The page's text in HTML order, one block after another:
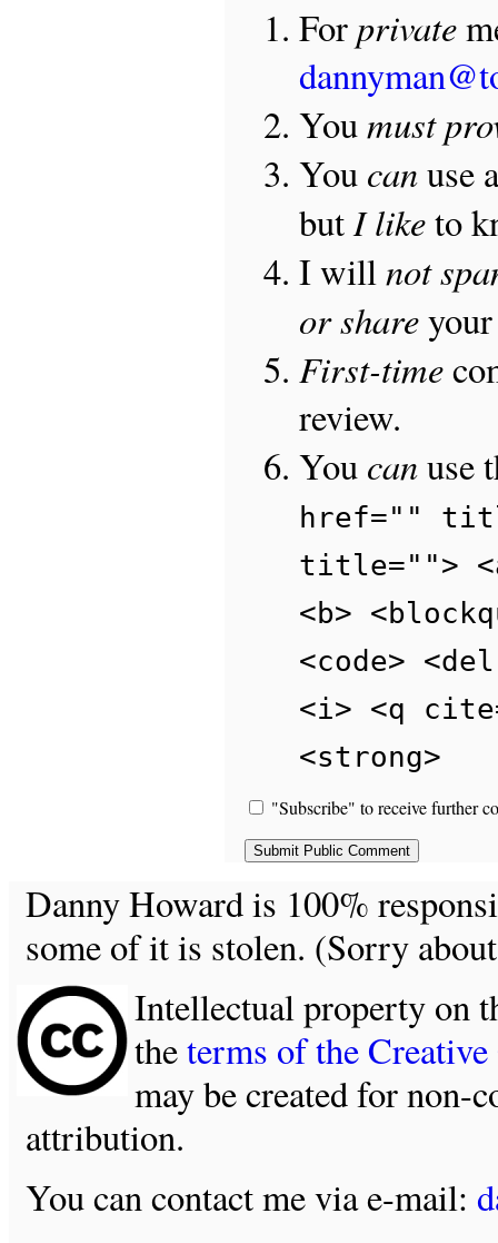
For private
Youmust
You canuse
butI liketo
I will not
or shareyour
First-time
review.
You canuse
href=""
title="">
<b>
<code>
<i> <q
<strong>
"Subscribe" to receive further
Danny Howard is 100%
some of it is stolen. (Sorry
Intellectual property on
theterms of the
may be created for non-
attribution.
You can contact me via e-mail: